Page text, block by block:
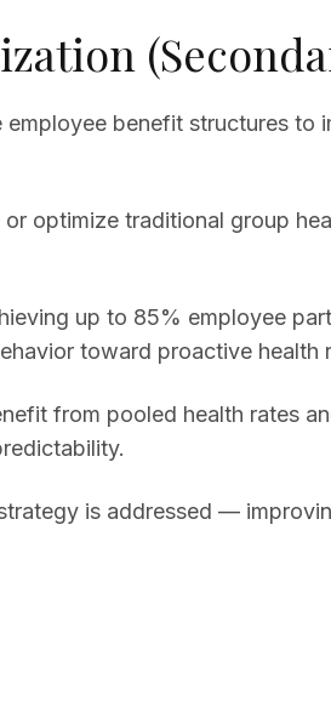
benefit structures
optimize traditional group
up to 85% employee
toward proactive health
from pooled health rates
is addressed —